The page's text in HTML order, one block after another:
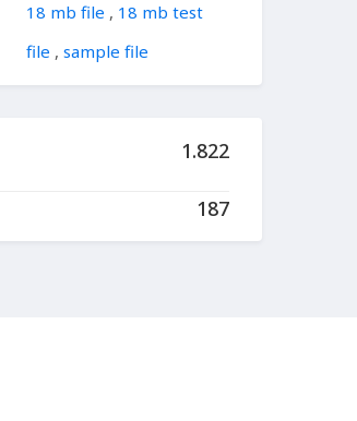
18 mb file , 18 mb test
file , sample file
1.822
187